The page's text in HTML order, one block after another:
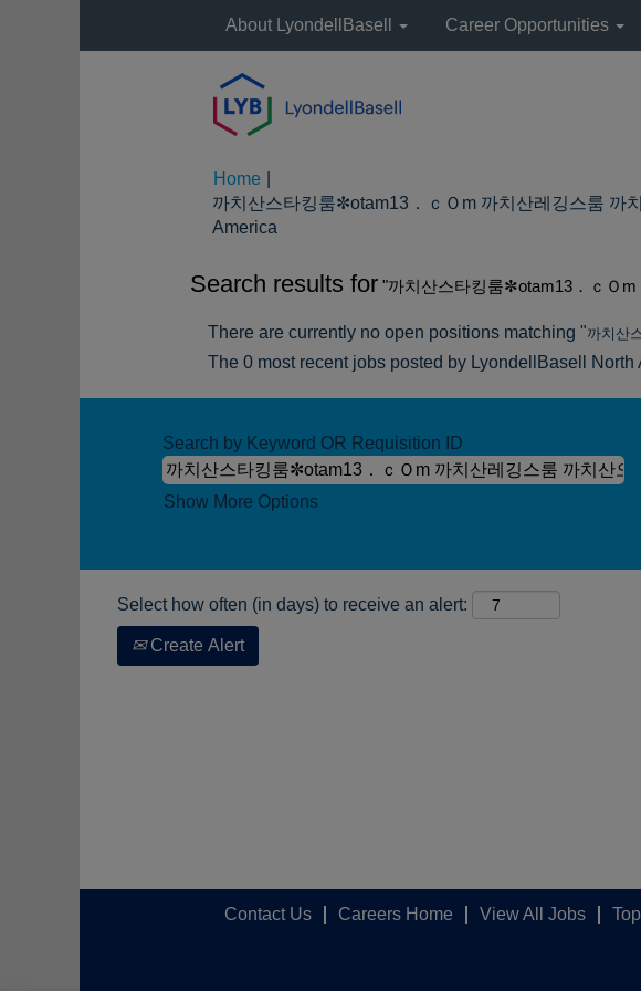
About LyondellBasell Career Opportunities
Home
까치산스타킹룸✼otam13．ｃＯm 까치산레깅스룸 까
America
Search results for "까치산스타킹룸✼otam13．ｃＯ
There are currently no open positions matching "까치산
The 0 most recent jobs posted by LyondellBasell
Search by Keyword OR Requisition ID
Show More Options
Select how often (in days) to receive an alert:
Create Alert
Contact Us Careers Home View All Jobs